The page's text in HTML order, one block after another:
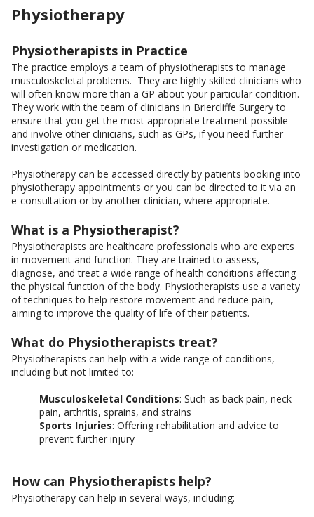
Physiotherapy
Physiotherapists in Practice
The practice employs a team of physiotherapists to manage
musculoskeletal problems. They are highly skilled clinicians who
will often know more than a GP about your particular condition.
They work with the team of clinicians in Briercliffe Surgery to
ensure that you get the most appropriate treatment possible
and involve other clinicians, such as GPs, if you need further
investigation or medication.
Physiotherapy can be accessed directly by patients booking into
physiotherapy appointments or you can be directed to it via an
e-consultation or by another clinician, where appropriate.
What is a Physiotherapist?
Physiotherapists are healthcare professionals who are experts
in movement and function. They are trained to assess,
diagnose, and treat a wide range of health conditions affecting
the physical function of the body. Physiotherapists use a variety
of techniques to help restore movement and reduce pain,
aiming to improve the quality of life of their patients.
What do Physiotherapists treat?
Physiotherapists can help with a wide range of conditions,
including but not limited to:
Musculoskeletal Conditions: Such as back pain, neck
pain, arthritis, sprains, and strains
Sports Injuries: Offering rehabilitation and advice to
prevent further injury
How can Physiotherapists help?
Physiotherapy can help in several ways, including: